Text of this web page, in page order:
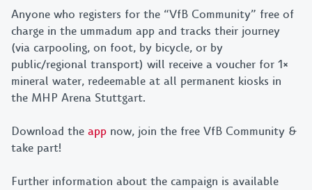
Anyone who registers for the “VfB Community” free of
charge in the ummadum app and tracks their journey
(via carpooling, on foot, by bicycle, or by
public/regional transport) will receive a voucher for 1×
mineral water, redeemable at all permanent kiosks in
the MHP Arena Stuttgart.
Download the app now, join the free VfB Community &
take part!
Further information about the campaign is available
Bleib am Ball!
Mit unserem Newsletter
verpasst du keine Neuigkeiten,
Vorteile mehr – jetzt anmelden
JETZT ANMELDEN!